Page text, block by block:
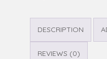
DESCRIPTION
REVIEWS (0)